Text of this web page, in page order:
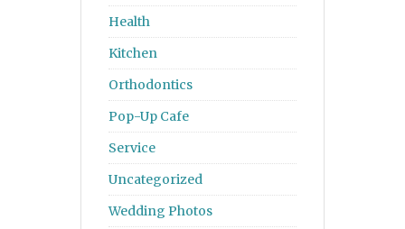
Health
Kitchen
Orthodontics
Pop-Up Cafe
Service
Uncategorized
Wedding Photos